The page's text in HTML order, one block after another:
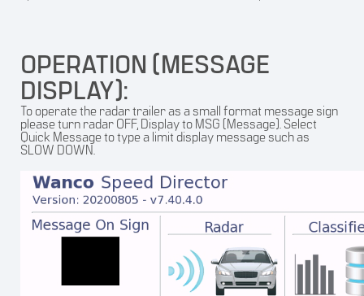
OPERATION (MESSAGE
DISPLAY):
To operate the radar trailer as a small format message sign
please turn radar OFF, Display to MSG (Message). Select
Quick Message to type a limit display message such as
SLOW DOWN.